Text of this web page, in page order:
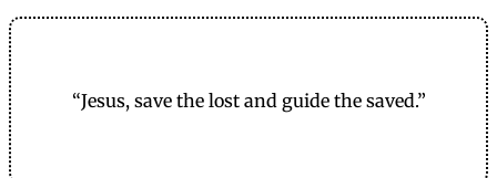
“Jesus, save the lost and guide the saved.”